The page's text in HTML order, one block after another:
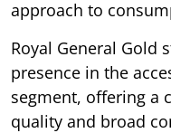
approach to
Royal General Gold
presence in the
segment, offering a
quality and broad